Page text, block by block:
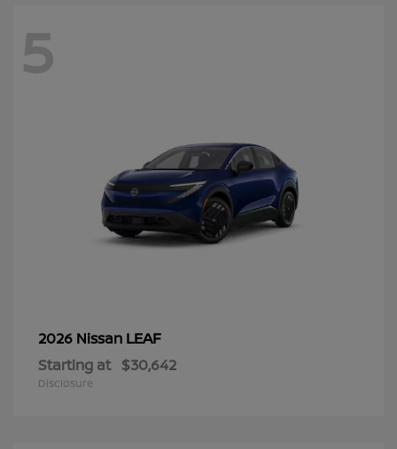
5
2026 Nissan LEAF
Starting at $30,642
Disclosure